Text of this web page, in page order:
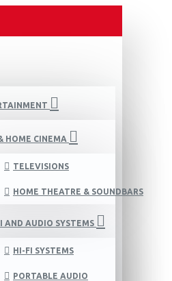
HOME CINEMA
TELEVISIONS
HOME THEATRE & SOUNDBARS
AND AUDIO SYSTEMS
HI-FI SYSTEMS
PORTABLE AUDIO